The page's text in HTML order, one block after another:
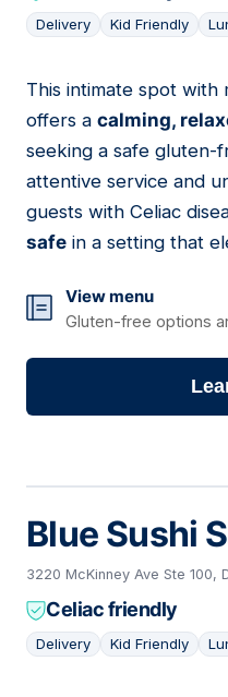
Delivery Kid Friendly
04
This intimate spot with
offers a calming,
seeking a safe gluten-
attentive service and
guests with Celiac
safe in a setting that
View menu
Gluten-free options
Blue Sushi
3220 McKinney Ave Ste 100,
Celiac friendly
Delivery Kid Friendly